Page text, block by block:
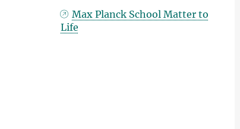
Max Planck School Matter to
Life